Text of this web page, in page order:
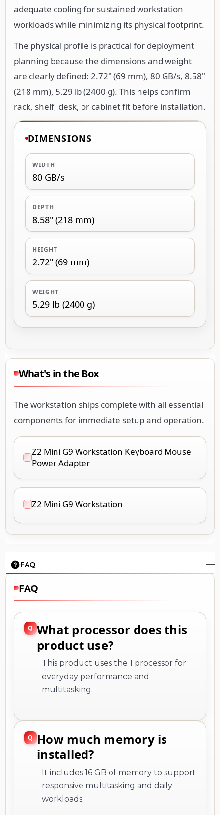
adequate cooling for sustained workstation
workloads while minimizing its physical footprint.
The physical profile is practical for deployment
planning because the dimensions and weight
are clearly defined: 2.72" (69 mm), 80 GB/s, 8.58"
(218 mm), 5.29 lb (2400 g). This helps confirm
rack, shelf, desk, or cabinet fit before installation.
DIMENSIONS
WIDTH
80 GB/s
DEPTH
8.58" (218 mm)
HEIGHT
2.72" (69 mm)
WEIGHT
5.29 lb (2400 g)
What's in the Box
The workstation ships complete with all essential
components for immediate setup and operation.
Z2 Mini G9 Workstation Keyboard Mouse
Power Adapter
Z2 Mini G9 Workstation
FAQ
FAQ
What processor does this
product use?
This product uses the 1 processor for
everyday performance and
multitasking.
How much memory is
installed?
It includes 16 GB of memory to support
responsive multitasking and daily
workloads.